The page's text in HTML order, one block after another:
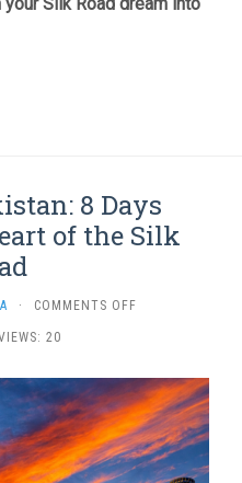
8 Days
of the Silk
· COMMENTS OFFON
DAYS
THROUGH
THE
HEART
OF
20